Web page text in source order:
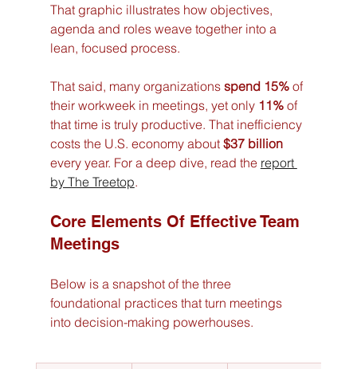
That graphic illustrates how objectives,
agenda and roles weave together into a
lean, focused process.
That said, many organizations spend 15% of
their workweek in meetings, yet only 11% of
that time is truly productive. That inefficiency
costs the U.S. economy about $37 billion
every year. For a deep dive, read the report
by The Treetop.
Core Elements Of Effective Team
Meetings
Below is a snapshot of the three
foundational practices that turn meetings
into decision-making powerhouses.